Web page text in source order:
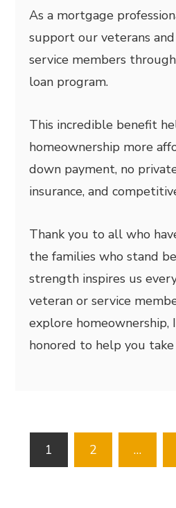
As a mortgage
support our veterans
service members
loan program.
This incredible benefit
homeownership more
down payment, no
insurance, and
Thank you to all who
the families who stand
strength inspires us
veteran or service
explore homeownership,
honored to help you
Posts
pagination
1 2 …